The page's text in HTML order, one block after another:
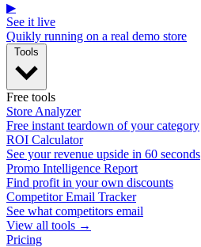
▶
See it live
Quikly running on a real demo store
Free tools
Store Analyzer
Free instant teardown of your category
ROI Calculator
See your revenue upside in 60 seconds
Promo Intelligence Report
Find profit in your own discounts
Competitor Email Tracker
See what competitors email
View all tools →
Pricing